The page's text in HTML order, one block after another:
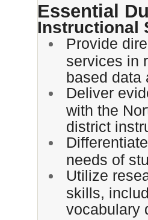
Essential
Instructional
Provide
services in
based data
Deliver
with the
district
needs of
Utilize
skills,
vocabulary